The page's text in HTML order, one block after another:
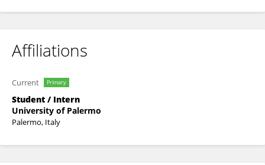
Affiliations
Current Primary
Student / Intern
University of Palermo
Palermo, Italy